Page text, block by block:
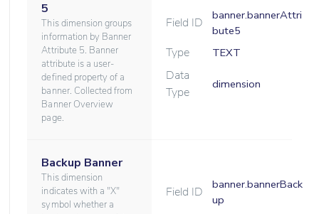
5
This dimension groups
information by Banner
Attribute 5. Banner
attribute is a user-
defined property of a
banner. Collected from
Banner Overview
page.
Field ID
banner.bannerAttri
bute5
Type TEXT
Data
Type
dimension
Backup Banner
This dimension
indicates with a "X"
symbol whether a
Field ID
banner.bannerBack
up